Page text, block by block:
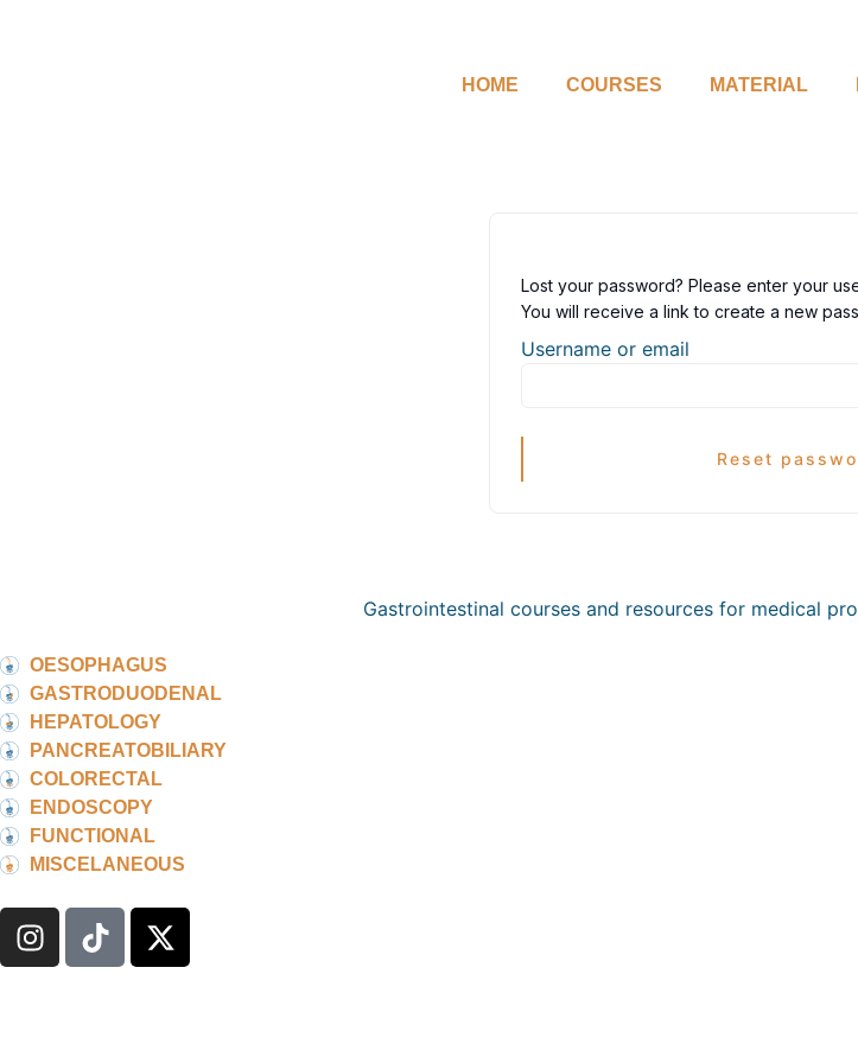
HOME COURSES MATERIAL
Lost your password? Please enter your
You will receive a link to create a new
Username or email
Reset
Gastrointestinal courses and resources for medical
OESOPHAGUS
GASTRODUODENAL
HEPATOLOGY
PANCREATOBILIARY
COLORECTAL
ENDOSCOPY
FUNCTIONAL
MISCELANEOUS